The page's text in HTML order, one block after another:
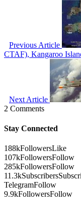
Previous Article
CTAF), Kangaroo
Next Article
2 Comments
Stay Connected
188kFollowersLike
107kFollowersFollow
285kFollowersFollow
11.3kSubscribers
TelegramFollow
9.9kFollowersFollow